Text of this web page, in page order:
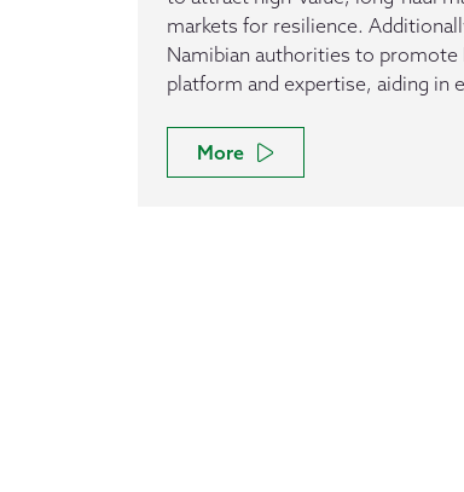
markets for resilience.
Namibian authorities to promote
platform and expertise, aiding in
More